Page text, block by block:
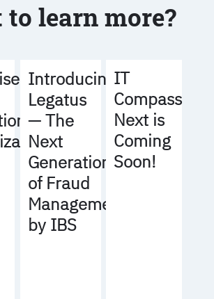
to learn more?
Introducing
Legatus
— The
Next
Generation
of Fraud
Management
by IBS
IT
Compass
Next is
Coming
Soon!